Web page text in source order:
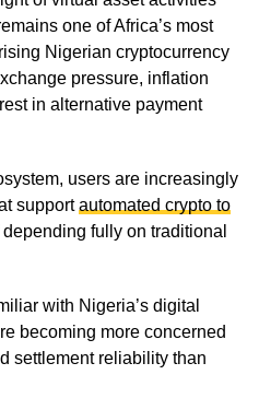
one of Africa’s most
Nigerian cryptocurrency
pressure, inflation
in alternative payment
users are increasingly
supportautomated crypto to
fully on traditional
with Nigeria’s digital
becoming more concerned
settlement reliability than